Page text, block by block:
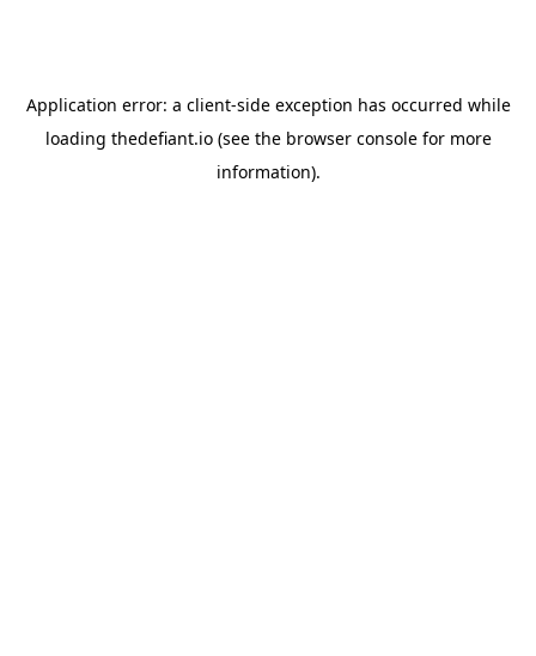
Application error: a client-side exception has occurred while
loading thedefiant.io(see the browser consolefor more
information).